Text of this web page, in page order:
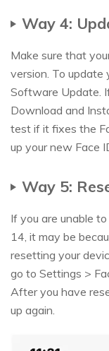
Way 4:
Make sure that
version. To update
Software Update.
Download and
test if it fixes the
up your new Face
Way 5:
If you are unable
14, it may be
resetting your
go to Settings >
After you have
up again.